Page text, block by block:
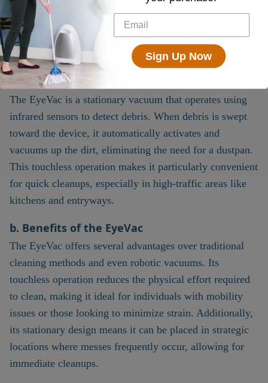
As home cleaning technology advanced, new
innovations like the EyeVac touchless vacuum emerged,
offering a unique and efficient solution for everyday
cleaning needs.
a. What is the EyeVac?
The EyeVac is a stationary vacuum that operates using
infrared sensors to detect debris. When debris is swept
toward the device, it automatically activates and
vacuums up the dirt, eliminating the need for a dustpan.
This touchless operation makes it particularly convenient
for quick cleanups, especially in high-traffic areas like
kitchens and entryways.
b. Benefits of the EyeVac
The EyeVac offers several advantages over traditional
cleaning methods and even robotic vacuums. Its
touchless operation reduces the physical effort required
to clean, making it ideal for individuals with mobility
issues or those looking to minimize strain. Additionally,
its stationary design means it can be placed in strategic
locations where messes frequently occur, allowing for
immediate cleanups.
Sign Up Now